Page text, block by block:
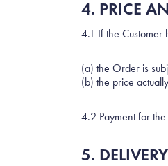
4. PRICE
4.1 If the Customer
(a) the Order is
(b) the price
4.2 Payment for
5.